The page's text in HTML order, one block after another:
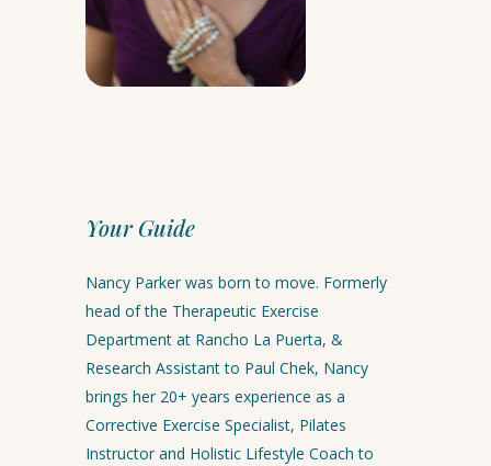
Your Guide
Nancy Parker was born to move. Formerly
head of the Therapeutic Exercise
Department at Rancho La Puerta, &
Research Assistant to Paul Chek, Nancy
brings her 20+ years experience as a
Corrective Exercise Specialist, Pilates
Instructor and Holistic Lifestyle Coach to